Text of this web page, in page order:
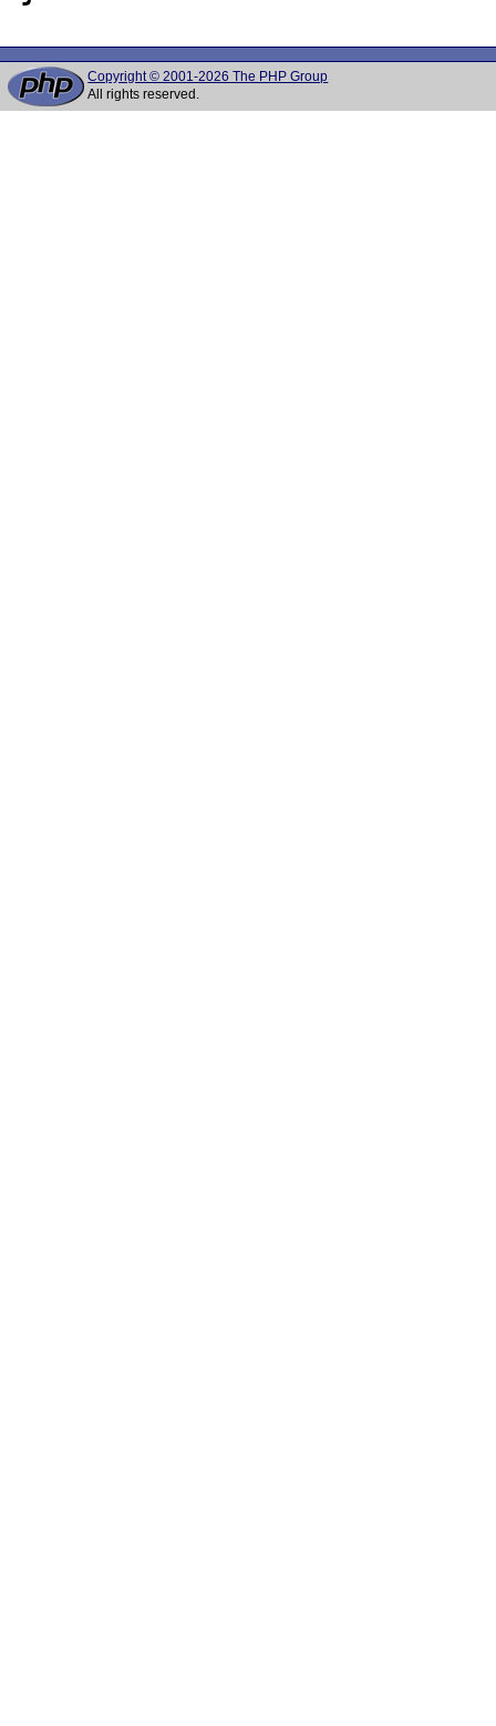
Copyright © 2001-2026 The PHP Group
All rights reserved.